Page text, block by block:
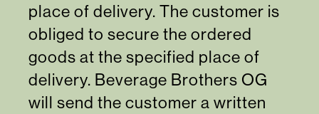
place of delivery. The customer is
obliged to secure the ordered
goods at the specified place of
delivery. Beverage Brothers OG
will send the customer a written